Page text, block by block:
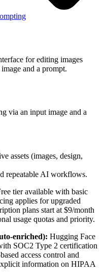
for editing images
and a prompt.
via an input image and a
assets (images, design,
repeatable AI workflows.
tier available with basic
applies for upgraded
plans start at $9/month
usage quotas and priority.
enriched): Hugging Face
SOC2 Type 2 certification
access control and
information on HIPAA